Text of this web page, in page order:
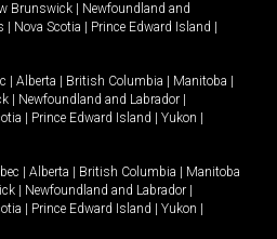
Brunswick
Newfoundland and
Nova Scotia Prince Edward Island
Alberta British Columbia Manitoba
Newfoundland and Labrador
Prince Edward Island Yukon
Alberta British Columbia
Manitoba
Newfoundland and Labrador
Prince Edward Island Yukon